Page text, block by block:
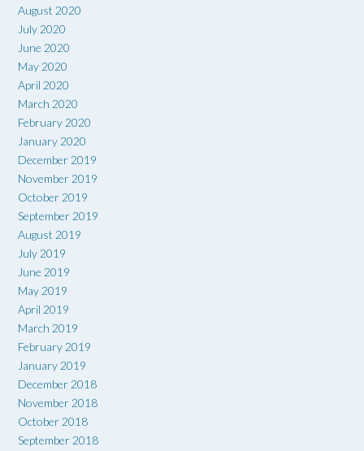
August 2020
July 2020
June 2020
May 2020
April 2020
March 2020
February 2020
January 2020
December 2019
November 2019
October 2019
September 2019
August 2019
July 2019
June 2019
May 2019
April 2019
March 2019
February 2019
January 2019
December 2018
November 2018
October 2018
September 2018